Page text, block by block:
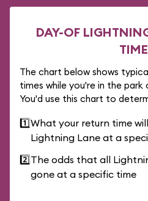
DAY-OF
The chart below shows
times while you're in the
You'd use this chart to
1️⃣What your return time
Lightning Lane at a
2️⃣The odds that all
gone at a specific time